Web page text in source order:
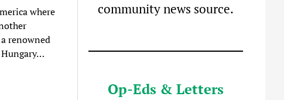
where
renowned
community news source.
Op-Eds & Letters